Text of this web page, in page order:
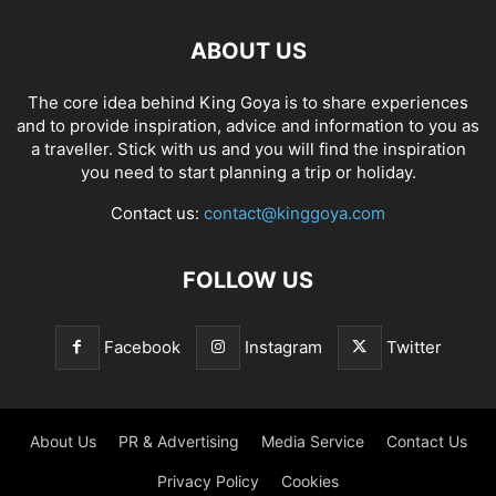
ABOUT US
The core idea behind King Goya is to share experiences
and to provide inspiration, advice and information to you as
a traveller. Stick with us and you will find the inspiration
you need to start planning a trip or holiday.
Contact us: contact@kinggoya.com
FOLLOW US
Facebook Instagram Twitter
About Us PR & Advertising Media Service Contact Us
Privacy Policy Cookies